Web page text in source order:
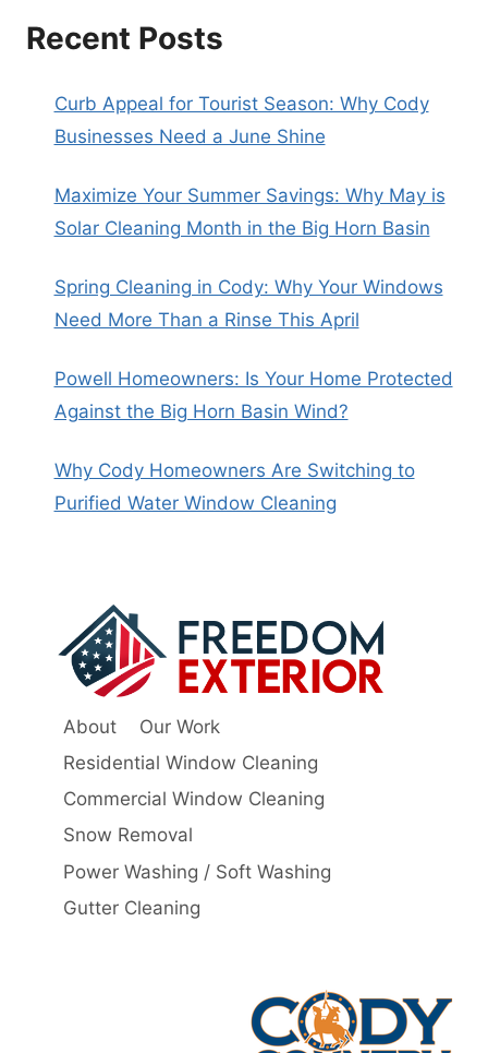
Recent Posts
Curb Appeal for Tourist Season: Why Cody
Businesses Need a June Shine
Maximize Your Summer Savings: Why May is
Solar Cleaning Month in the Big Horn Basin
Spring Cleaning in Cody: Why Your Windows
Need More Than a Rinse This April
Powell Homeowners: Is Your Home Protected
Against the Big Horn Basin Wind?
Why Cody Homeowners Are Switching to
Purified Water Window Cleaning
About
Our Work
Residential Window Cleaning
Commercial Window Cleaning
Snow Removal
Power Washing / Soft Washing
Gutter Cleaning